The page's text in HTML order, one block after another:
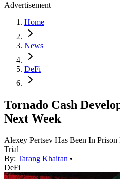
Advertisement
Home
News
DeFi
Tornado Cash
Next Week
Alexey Pertsev Has Been In
Trial
By: Tarang Khaitan •
DeFi